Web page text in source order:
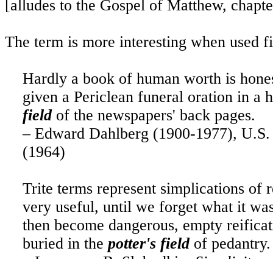
[alludes to the Gospel of Matthew,
The term is more interesting when used
Hardly a book of human worth is
given a Periclean funeral oration in
fieldof the newspapers' back pages.
– Edward Dahlberg (1900-1977),
(1964)
Trite terms represent simplications of
very useful, until we forget what it
then become dangerous, empty
buried in the potter's fieldof pedantry.